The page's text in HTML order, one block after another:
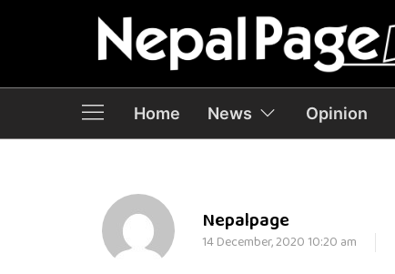
Home News Opinion
Nepalpage
14 December, 2020 10:20 am